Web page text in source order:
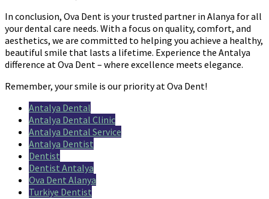
In conclusion, Ova Dent is your trusted partner in Alanya for all
your dental care needs. With a focus on quality, comfort, and
aesthetics, we are committed to helping you achieve a healthy,
beautiful smile that lasts a lifetime. Experience the Antalya
difference at Ova Dent – where excellence meets elegance.
Remember, your smile is our priority at Ova Dent!
Antalya Dental
Antalya Dental Clinic
Antalya Dental Service
Antalya Dentist
Dentist
Dentist Antalya
Ova Dent Alanya
Turkiye Dentist